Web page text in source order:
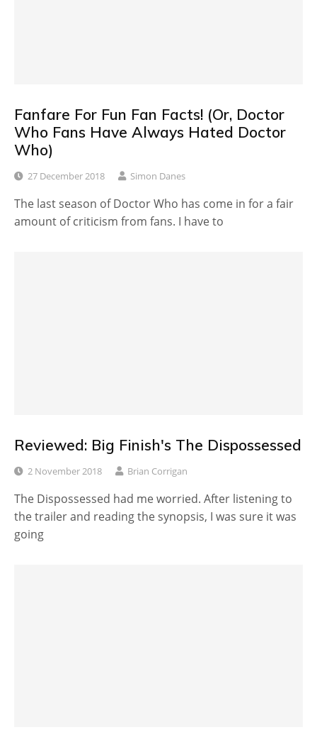
Fanfare For Fun Fan Facts! (Or, Doctor
Who Fans Have Always Hated Doctor
Who)
27 December 2018 Simon Danes
The last season of Doctor Who has come in for a fair
amount of criticism from fans. I have to
Reviewed: Big Finish's The Dispossessed
2 November 2018 Brian Corrigan
The Dispossessed had me worried. After listening to
the trailer and reading the synopsis, I was sure it was
going